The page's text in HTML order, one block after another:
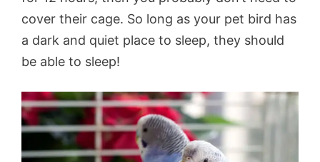
cover their cage. So long as your pet bird has
a dark and quiet place to sleep, they should
be able to sleep!